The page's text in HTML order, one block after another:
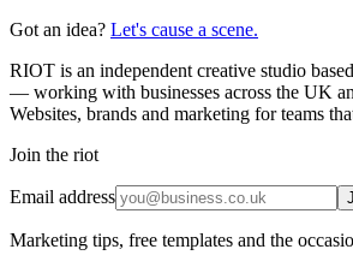
Got an idea? Let's cause a scene.
RIOT is an independent creative studio
— working with businesses across the UK
Websites, brands and marketing for teams
Join the riot
Email address
Marketing tips, free templates and the